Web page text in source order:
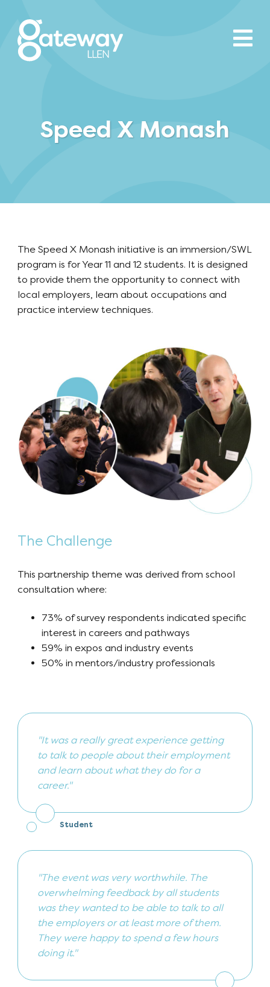
Speed X Monash
The Speed X Monash initiative is an immersion/SWL
program is for Year 11 and 12 students. It is designed
to provide them the opportunity to connect with
local employers, learn about occupations and
practice interview techniques.
The Challenge
This partnership theme was derived from school
consultation where:
73% of survey respondents indicated specific
interest in careers and pathways
59% in expos and industry events
50% in mentors/industry professionals
"It was a really great experience getting
to talk to people about their employment
and learn about what they do for a
career."
Student
"The event was very worthwhile. The
overwhelming feedback by all students
was they wanted to be able to talk to all
the employers or at least more of them.
They were happy to spend a few hours
doing it."